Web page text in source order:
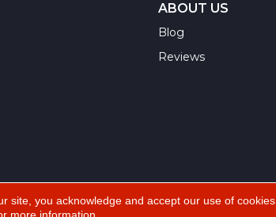
ABOUT US
Blog
Reviews
site, you acknowledge and accept our use of cookies.